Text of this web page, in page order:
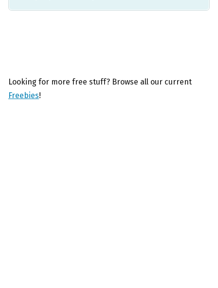
Looking for more free stuff? Browse all our current
Freebies!